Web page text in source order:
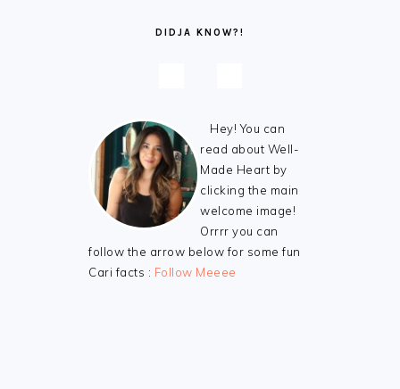
DIDJA KNOW?!
Hey! You can
read about Well-
Made Heart by
clicking the main
welcome image!
Orrrr you can
follow the arrow below for some fun
Cari facts : Follow Meeee